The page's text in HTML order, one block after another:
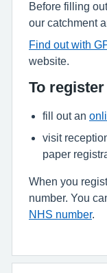
Before filling
our catchment
Find out with
website.
To
fill out an
visit
paper
When you
number. You
NHS number.